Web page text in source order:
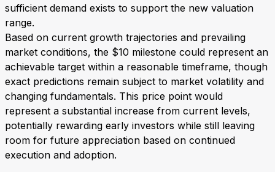
sufficient demand exists to support the new valuation
range.
Based on current growth trajectories and prevailing
market conditions, the $10 milestone could represent an
achievable target within a reasonable timeframe, though
exact predictions remain subject to market volatility and
changing fundamentals. This price point would
represent a substantial increase from current levels,
potentially rewarding early investors while still leaving
room for future appreciation based on continued
execution and adoption.